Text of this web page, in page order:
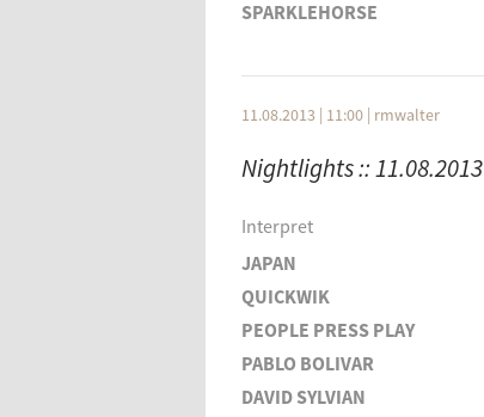
SPARKLEHORSE
NICK DRAKE
DAVID LYNCH
SPARKLEHORSE
MS. JOHN SODA
11.08.2013 | 11:00 | rmwalter
Nightlights :: 11.08.2013
Interpret
JAPAN
QUICKWIK
PEOPLE PRESS PLAY
PABLO BOLIVAR
DAVID SYLVIAN